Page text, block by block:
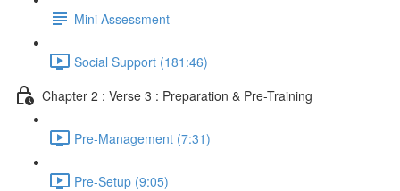
Mini Assessment
Social Support (181:46)
Chapter 2 : Verse 3 : Preparation & Pre-Training
Pre-Management (7:31)
Pre-Setup (9:05)